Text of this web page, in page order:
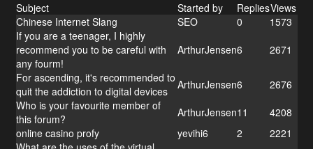
Subject Started by RepliesViews
Chinese Internet Slang
SEO 0
1573
If you are a teenager, I highly
recommend you to be careful with
any fourm!
ArthurJensen6
2671
For ascending, it's recommended to
quit the addiction to digital devices
ArthurJensen6
2676
Who is your favourite member of
this forum?
ArthurJensen11
4208
online casino profy
yevihi6 2
2221